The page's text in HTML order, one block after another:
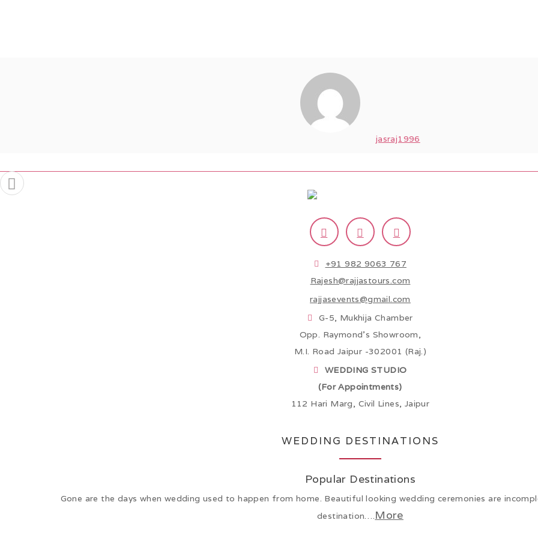
jasraj1996
+91 982 9063 767
Rajesh@rajjastours.com
rajjasevents@gmail.com
G-5, Mukhija Chamber
Opp. Raymond’s Showroom,
M.I. Road Jaipur -302001 (Raj.)
WEDDING STUDIO
(For Appointments)
112 Hari Marg, Civil Lines, Jaipur
WEDDING DESTINATIONS
Popular Destinations
Gone are the days when wedding used to happen from home. Beautiful looking wedding ceremonies are
destination….More